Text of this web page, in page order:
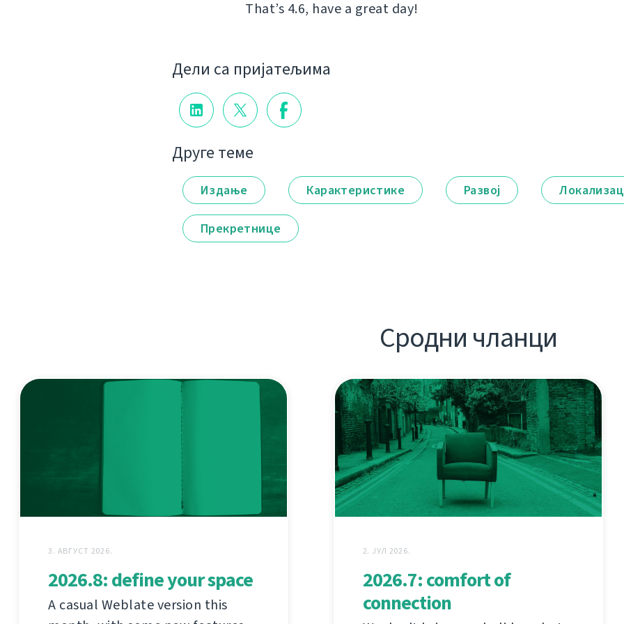
That’s 4.6, have a great day!
Дели са пријатељима
Друге теме
Издање Карактеристике Развој
Прекретнице
Сродни чланци
3. АВГУСТ 2026.
2026.8: define your space
A casual Weblate version this
2. ЈУЛ 2026.
2026.7: comfort of
connection